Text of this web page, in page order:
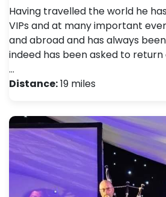
Having travelled the world he
VIPs and at many important
and abroad and has always
indeed has been asked to return
…
Distance:19 miles